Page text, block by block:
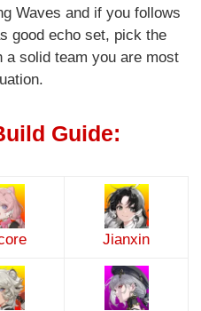
Waves and if you follows
good echo set, pick the
a solid team you are most
Guide:
Jianxin